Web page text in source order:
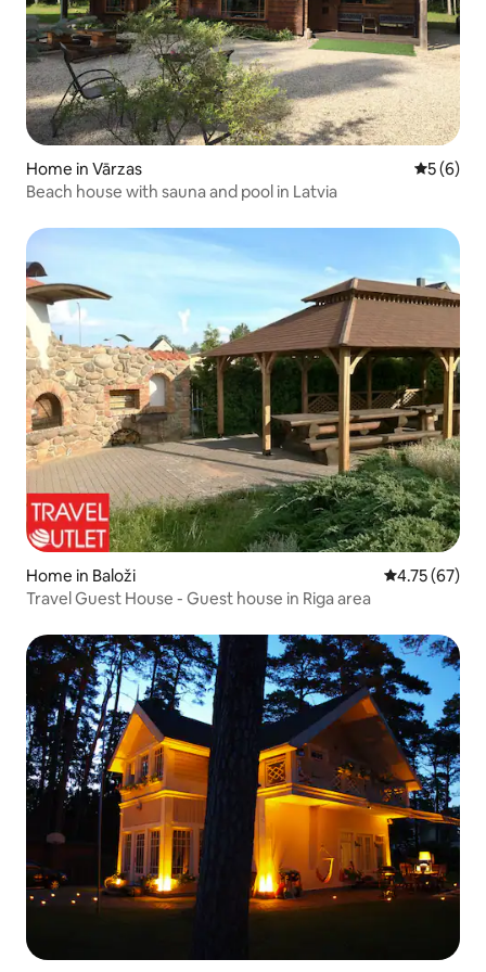
Home in Vārzas 5 out of
5 (6)
Beach house with sauna and pool in Latvia
Home in Baloži 4.75 out of 5
4.75 (67)
Travel Guest House - Guest house in Riga area